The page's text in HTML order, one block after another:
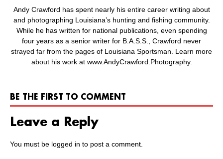
Andy Crawford has spent nearly his entire career writing about
and photographing Louisiana’s hunting and fishing community.
While he has written for national publications, even spending
four years as a senior writer for B.A.S.S., Crawford never
strayed far from the pages of Louisiana Sportsman. Learn more
about his work at www.AndyCrawford.Photography.
BE THE FIRST TO COMMENT
Leave a Reply
You must be logged in to post a comment.